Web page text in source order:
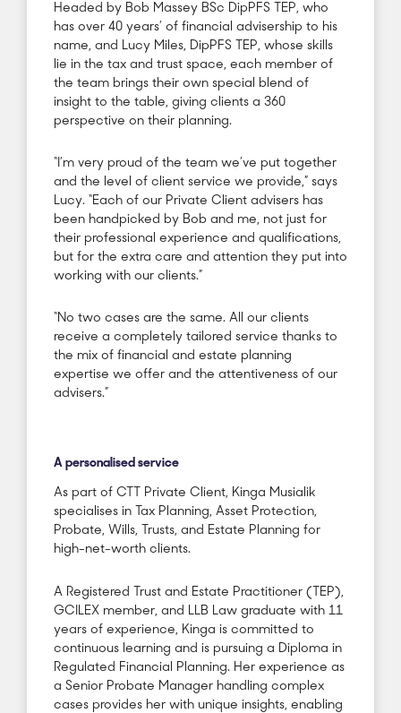
Headed by Bob Massey BSc DipPFS TEP, who
has over 40 years’ of financial advisership to his
name, and Lucy Miles, DipPFS TEP, whose skills
lie in the tax and trust space, each member of
the team brings their own special blend of
insight to the table, giving clients a 360
perspective on their planning.
“I’m very proud of the team we’ve put together
and the level of client service we provide,” says
Lucy. “Each of our Private Client advisers has
been handpicked by Bob and me, not just for
their professional experience and qualifications,
but for the extra care and attention they put into
working with our clients.”
“No two cases are the same. All our clients
receive a completely tailored service thanks to
the mix of financial and estate planning
expertise we offer and the attentiveness of our
advisers.”
A personalised service
As part of CTT Private Client, Kinga Musialik
specialises in Tax Planning, Asset Protection,
Probate, Wills, Trusts, and Estate Planning for
high-net-worth clients.
A Registered Trust and Estate Practitioner (TEP),
GCILEX member, and LLB Law graduate with 11
years of experience, Kinga is committed to
continuous learning and is pursuing a Diploma in
Regulated Financial Planning. Her experience as
a Senior Probate Manager handling complex
cases provides her with unique insights, enabling